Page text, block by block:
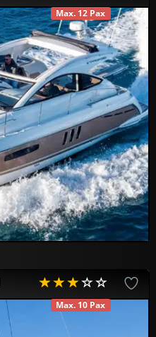
Max. 12 Pax
AVAILABLE
Max. 10 Pax